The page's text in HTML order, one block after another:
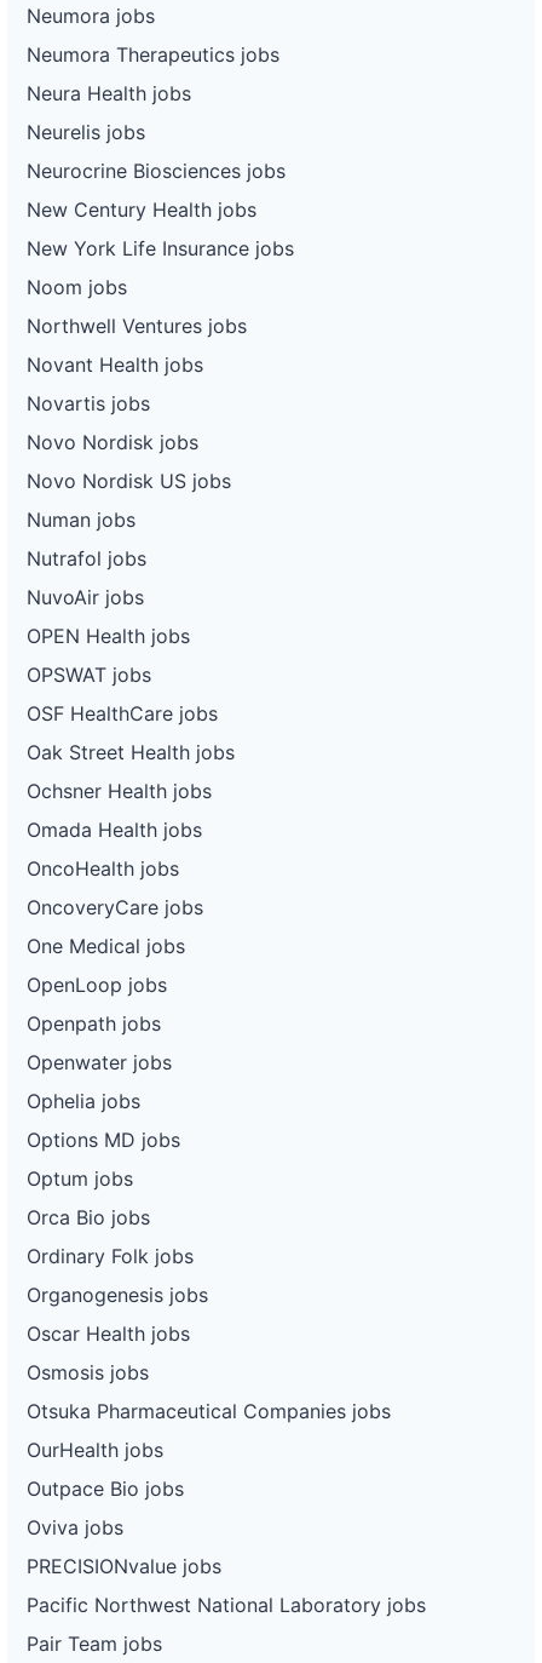
Neumora jobs
Neumora Therapeutics jobs
Neura Health jobs
Neurelis jobs
Neurocrine Biosciences jobs
New Century Health jobs
New York Life Insurance jobs
Noom jobs
Northwell Ventures jobs
Novant Health jobs
Novartis jobs
Novo Nordisk jobs
Novo Nordisk US jobs
Numan jobs
Nutrafol jobs
NuvoAir jobs
OPEN Health jobs
OPSWAT jobs
OSF HealthCare jobs
Oak Street Health jobs
Ochsner Health jobs
Omada Health jobs
OncoHealth jobs
OncoveryCare jobs
One Medical jobs
OpenLoop jobs
Openpath jobs
Openwater jobs
Ophelia jobs
Options MD jobs
Optum jobs
Orca Bio jobs
Ordinary Folk jobs
Organogenesis jobs
Oscar Health jobs
Osmosis jobs
Otsuka Pharmaceutical Companies jobs
OurHealth jobs
Outpace Bio jobs
Oviva jobs
PRECISIONvalue jobs
Pacific Northwest National Laboratory jobs
Pair Team jobs